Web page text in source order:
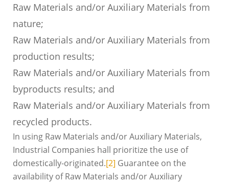
Raw Materials and/or Auxiliary Materials from
nature;
Raw Materials and/or Auxiliary Materials from
production results;
Raw Materials and/or Auxiliary Materials from
byproducts results; and
Raw Materials and/or Auxiliary Materials from
recycled products.
In using Raw Materials and/or Auxiliary Materials,
Industrial Companies hall prioritize the use of
domestically-originated.[2] Guarantee on the
availability of Raw Materials and/or Auxiliary